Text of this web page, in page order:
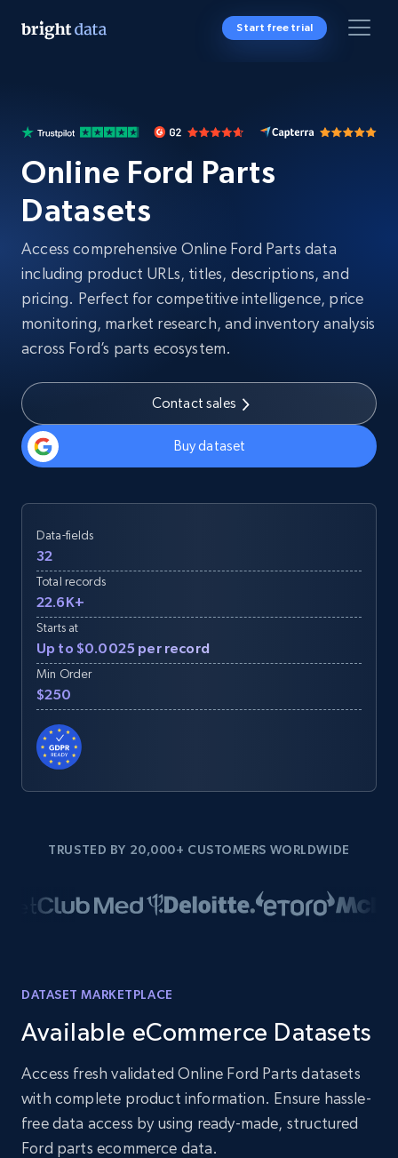
Start free trial
Online Ford Parts
Datasets
Access comprehensive Online Ford Parts data
including product URLs, titles, descriptions, and
pricing. Perfect for competitive intelligence, price
monitoring, market research, and inventory analysis
across Ford’s parts ecosystem.
Contact sales
Buy dataset
Data-fields
32
Total records
22.6K+
Starts at
Up to $0.0025 per record
Min Order
$250
TRUSTED BY 20,000+ CUSTOMERS WORLDWIDE
DATASET MARKETPLACE
Available eCommerce Datasets
Access fresh validated Online Ford Parts datasets
with complete product information. Ensure hassle-
free data access by using ready-made, structured
Ford parts ecommerce data.